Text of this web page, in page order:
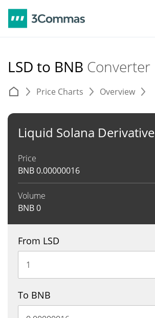
LSD to BNB Converter
Price Charts Overview
Liquid Solana Derivative
Price
BNB0.00000016
Volume
BNB0
From LSD
To BNB